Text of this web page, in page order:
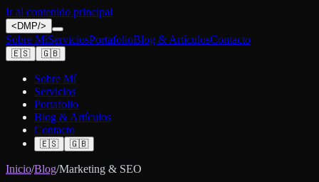
Ir al contenido principal
< DMP/>
Sobre MíServiciosPortafolioBlog & ArtículosContacto
🇪🇸 🇬🇧
Sobre Mí
Servicios
Portafolio
Blog & Artículos
Contacto
🇪🇸 🇬🇧
Inicio/Blog/Marketing & SEO